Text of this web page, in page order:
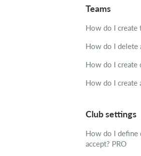
Teams
How do I create
How do I delete
How do I create
How do I create
Club settings
How do I define
accept? PRO